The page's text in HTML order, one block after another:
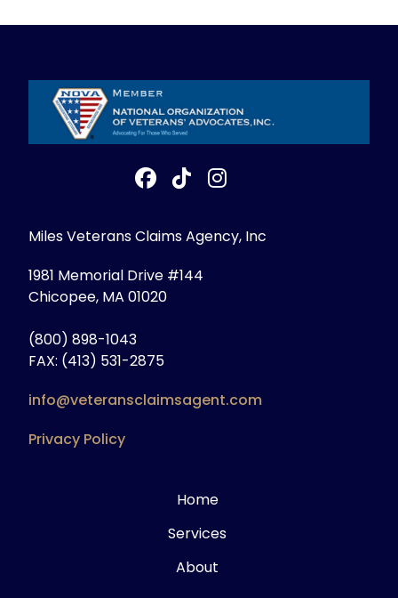
Miles Veterans Claims Agency, Inc
1981 Memorial Drive #144
Chicopee, MA 01020
(800) 898-1043
FAX: (413) 531-2875
info@veteransclaimsagent.com
Privacy Policy
Home
Services
About